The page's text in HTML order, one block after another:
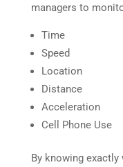
managers to
Time
Speed
Location
Distance
Acceleration
Cell Phone Use
By knowing exactly